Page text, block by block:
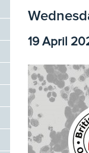
19 April